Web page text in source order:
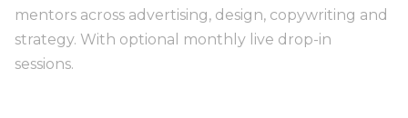
mentors across advertising, design, copywriting and
strategy. With optional monthly live drop-in
sessions.